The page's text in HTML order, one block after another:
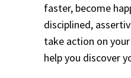
faster, become
disciplined,
take action on
help you discover